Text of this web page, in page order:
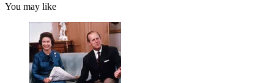
You may like